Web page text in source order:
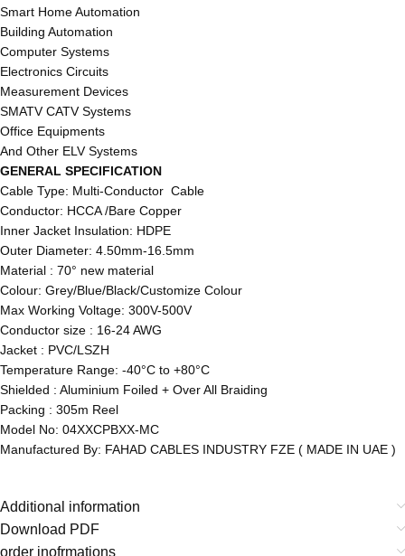
Smart Home Automation
Building Automation
Computer Systems
Electronics Circuits
Measurement Devices
SMATV CATV Systems
Office Equipments
And Other ELV Systems
GENERAL SPECIFICATION
Cable Type: Multi-Conductor Cable
Conductor: HCCA /Bare Copper
Inner Jacket Insulation: HDPE
Outer Diameter: 4.50mm-16.5mm
Material : 70° new material
Colour: Grey/Blue/Black/Customize Colour
Max Working Voltage: 300V-500V
Conductor size : 16-24 AWG
Jacket : PVC/LSZH
Temperature Range: -40°C to +80°C
Shielded : Aluminium Foiled + Over All Braiding
Packing : 305m Reel
Model No: 04XXCPBXX-MC
Manufactured By: FAHAD CABLES INDUSTRY FZE ( MADE IN UAE )
Additional information
Download PDF
order inofrmations